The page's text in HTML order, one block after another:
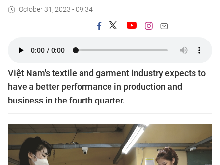
October 31, 2023 - 09:34
Việt Nam's textile and garment industry expects to
have a better performance in production and
business in the fourth quarter.